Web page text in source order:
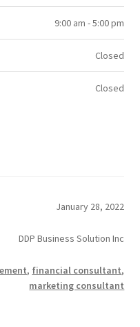
9:00 am - 5:00 pm
Closed
Closed
January 28, 2022
DDP Business Solution Inc
, financial consultant,
marketing consultant